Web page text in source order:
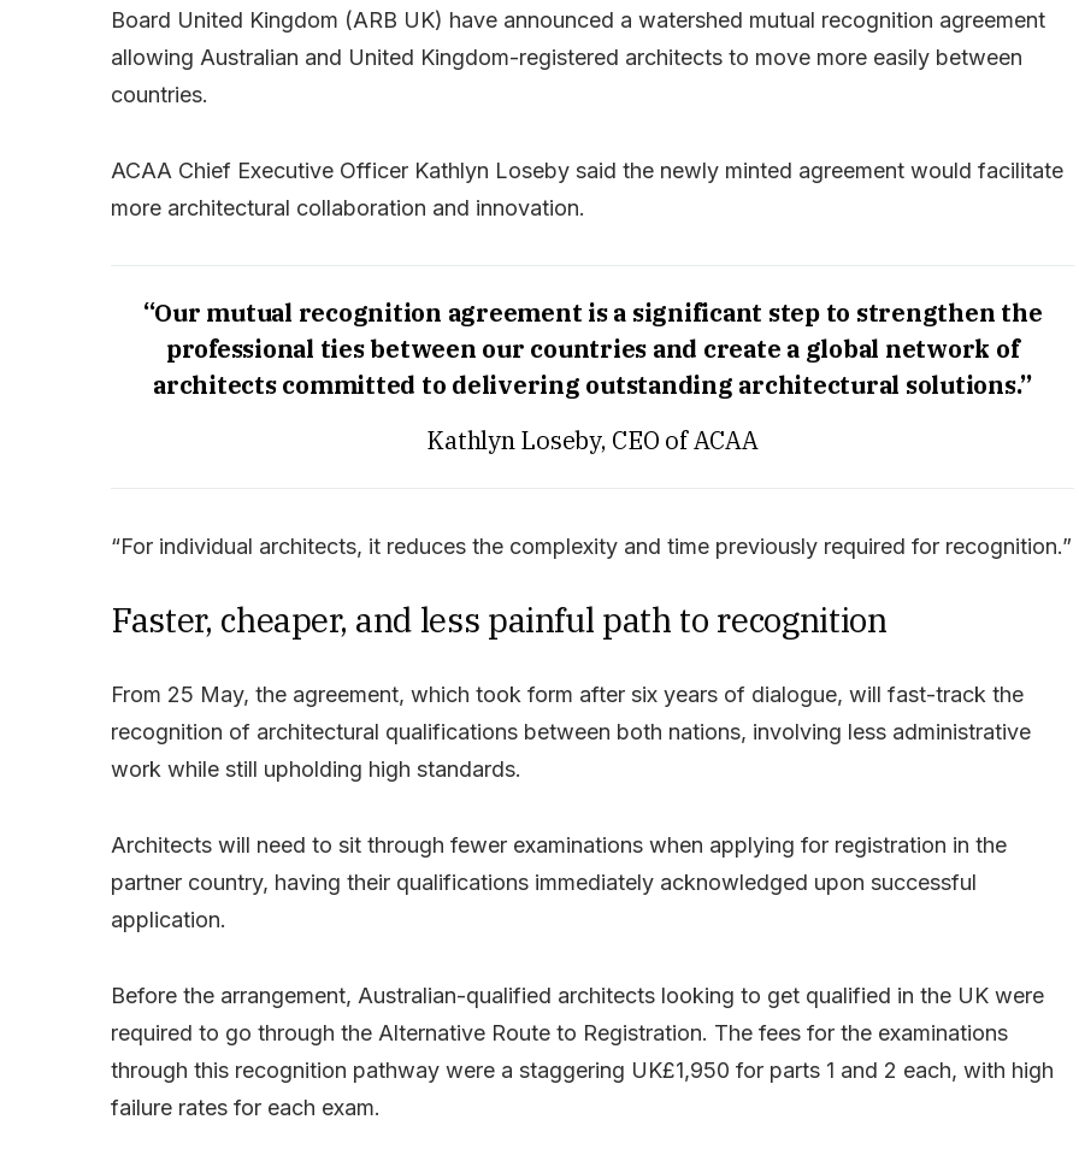
Board United Kingdom (ARB UK) have announced a watershed mutual recognition agreement
allowing Australian and United Kingdom-registered architects to move more easily between
countries.
ACAA Chief Executive Officer Kathlyn Loseby said the newly minted agreement would facilitate
more architectural collaboration and innovation.
“Our mutual recognition agreement is a significant step to strengthen the
professional ties between our countries and create a global network of
architects committed to delivering outstanding architectural solutions.”
Kathlyn Loseby, CEO of ACAA
“For individual architects, it reduces the complexity and time previously required for recognition.”
Faster, cheaper, and less painful path to recognition
From 25 May, the agreement, which took form after six years of dialogue, will fast-track the
recognition of architectural qualifications between both nations, involving less administrative
work while still upholding high standards.
Architects will need to sit through fewer examinations when applying for registration in the
partner country, having their qualifications immediately acknowledged upon successful
application.
Before the arrangement, Australian-qualified architects looking to get qualified in the UK were
required to go through the Alternative Route to Registration. The fees for the examinations
through this recognition pathway were a staggering UK£1,950 for parts 1 and 2 each, with high
failure rates for each exam.